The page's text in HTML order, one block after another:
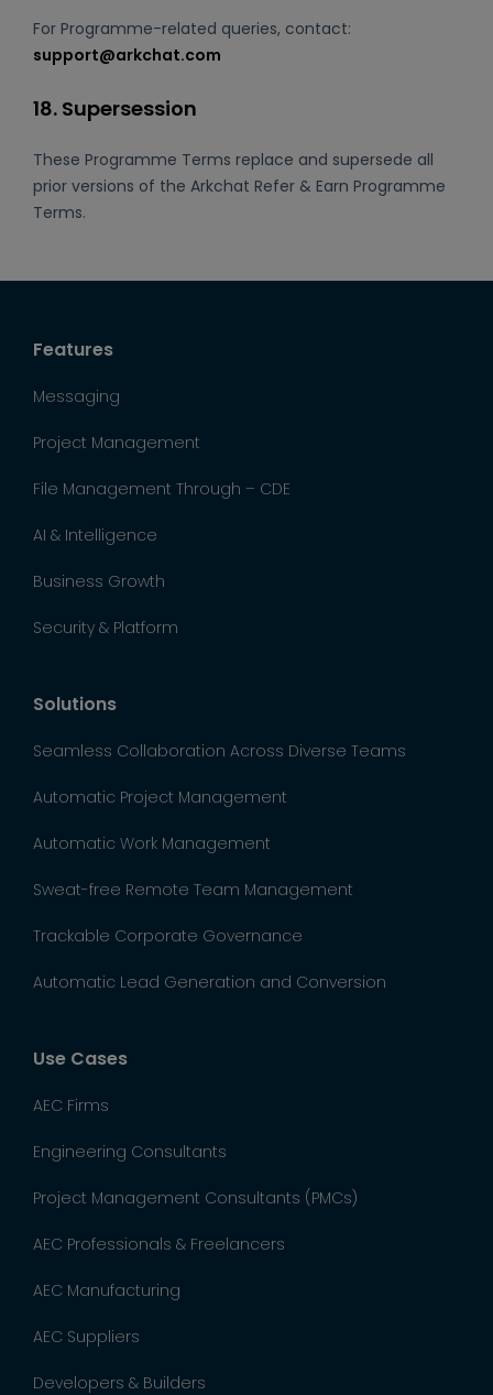
For Programme-related queries, contact:
support@arkchat.com
18. Supersession
These Programme Terms replace and supersede all
prior versions of the Arkchat Refer & Earn Programme
Terms.
Features
Messaging
Project Management
File Management Through – CDE
AI & Intelligence
Business Growth
Security & Platform
Solutions
Seamless Collaboration Across Diverse Teams
Automatic Project Management
Automatic Work Management
Sweat-free Remote Team Management
Trackable Corporate Governance
Automatic Lead Generation and Conversion
Use Cases
AEC Firms
Engineering Consultants
Project Management Consultants (PMCs)
AEC Professionals & Freelancers
AEC Manufacturing
AEC Suppliers
Developers & Builders